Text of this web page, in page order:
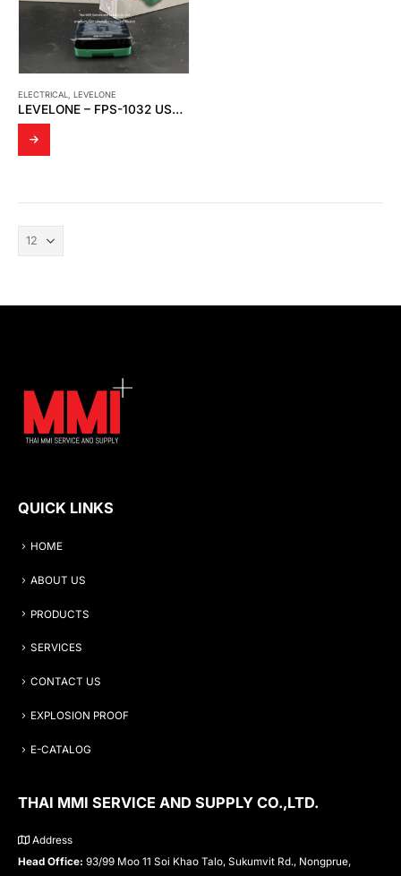
ELECTRICAL LEVELONE
LEVELONE – FPS-1032 USB PRINT SERVER
QUICK LINKS
HOME
ABOUT US
PRODUCTS
SERVICES
CONTACT US
EXPLOSION PROOF
E-CATALOG
THAI MMI SERVICE AND SUPPLY CO.,LTD.
Address
Head Office: 93/99 Moo 11 Soi Khao Talo, Sukumvit Rd., Nongprue,